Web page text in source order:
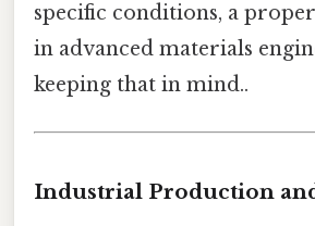
specific conditions, a
in advanced materials
keeping that in mind..
Industrial Production